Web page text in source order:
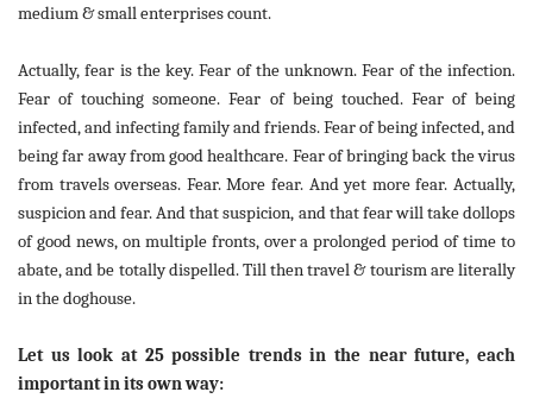
medium & small enterprises count.
Actually, fear is the key. Fear of the unknown. Fear of the infection.
Fear of touching someone. Fear of being touched. Fear of being
infected, and infecting family and friends. Fear of being infected, and
being far away from good healthcare. Fear of bringing back the virus
from travels overseas. Fear. More fear. And yet more fear. Actually,
suspicion and fear. And that suspicion, and that fear will take dollops
of good news, on multiple fronts, over a prolonged period of time to
abate, and be totally dispelled. Till then travel & tourism are literally
in the doghouse.
Let us look at 25 possible trends in the near future, each
important in its own way: